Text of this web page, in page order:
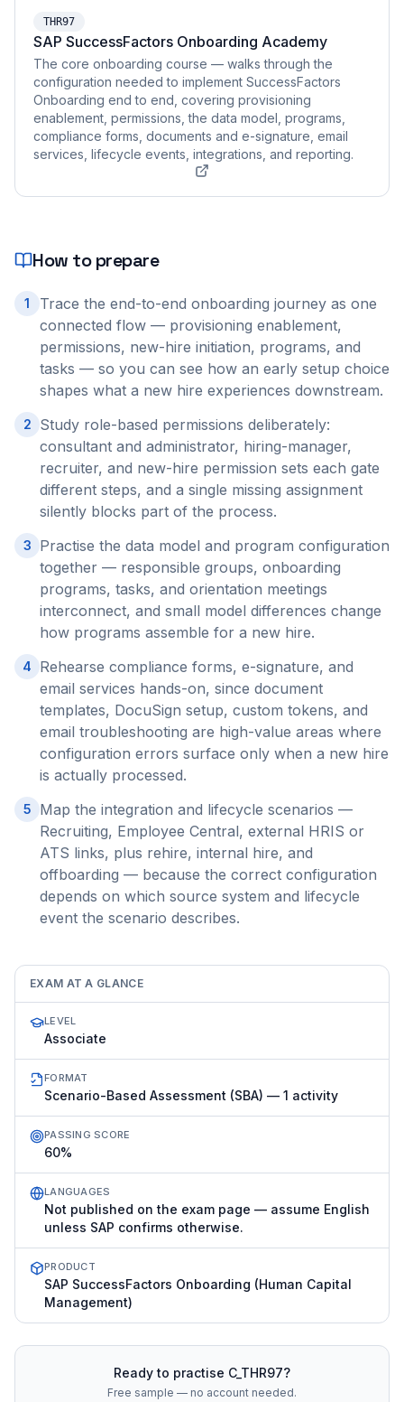
THR97
SAP SuccessFactors Onboarding Academy
The core onboarding course — walks through the
configuration needed to implement SuccessFactors
Onboarding end to end, covering provisioning
enablement, permissions, the data model, programs,
compliance forms, documents and e-signature, email
services, lifecycle events, integrations, and reporting.
How to prepare
1
Trace the end-to-end onboarding journey as one
connected flow — provisioning enablement,
permissions, new-hire initiation, programs, and
tasks — so you can see how an early setup choice
shapes what a new hire experiences downstream.
2
Study role-based permissions deliberately:
consultant and administrator, hiring-manager,
recruiter, and new-hire permission sets each gate
different steps, and a single missing assignment
silently blocks part of the process.
3
Practise the data model and program configuration
together — responsible groups, onboarding
programs, tasks, and orientation meetings
interconnect, and small model differences change
how programs assemble for a new hire.
4
Rehearse compliance forms, e-signature, and
email services hands-on, since document
templates, DocuSign setup, custom tokens, and
email troubleshooting are high-value areas where
configuration errors surface only when a new hire
is actually processed.
5
Map the integration and lifecycle scenarios —
Recruiting, Employee Central, external HRIS or
ATS links, plus rehire, internal hire, and
offboarding — because the correct configuration
depends on which source system and lifecycle
event the scenario describes.
EXAM AT A GLANCE
LEVEL
Associate
FORMAT
Scenario-Based Assessment (SBA) — 1 activity
PASSING SCORE
60%
LANGUAGES
Not published on the exam page — assume English
unless SAP confirms otherwise.
PRODUCT
SAP SuccessFactors Onboarding (Human Capital
Management)
Ready to practise C_THR97?
Free sample — no account needed.